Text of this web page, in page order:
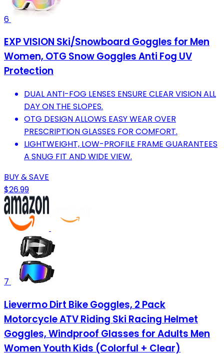
6
EXP VISION Ski/Snowboard Goggles for Men
Women, OTG Snow Goggles Anti Fog UV
Protection
DUAL ANTI-FOG LENSES ENSURE CLEAR VISION ALL
DAY ON THE SLOPES.
OTG DESIGN ALLOWS EASY WEAR OVER
PRESCRIPTION GLASSES FOR COMFORT.
LIGHTWEIGHT, LOW-PROFILE FRAME GUARANTEES
A SNUG FIT AND WIDE VIEW.
BUY & SAVE
$26.99
7
Lievermo Dirt Bike Goggles, 2 Pack
Motorcycle ATV Riding Ski Racing Helmet
Goggles, Windproof Glasses for Adults Men
Women Youth Kids (Colorful + Clear)